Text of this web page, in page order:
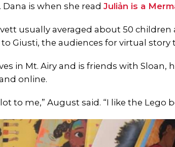
is when she read Juliản is a
usually averaged about 50 children
Giusti, the audiences for virtual story
in Mt. Airy and is friends with Sloan,
online.
to me,” August said. “I like the Lego